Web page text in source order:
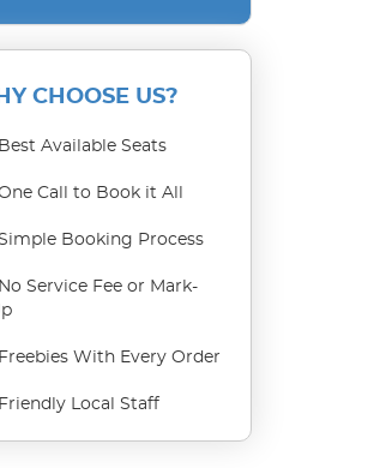
CHOOSE US?
Available Seats
Call to Book it All
Booking Process
Service Fee or Mark-
With Every Order
Local Staff